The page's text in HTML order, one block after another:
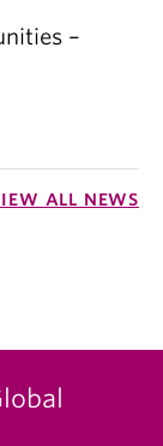
–
ALL NEWS